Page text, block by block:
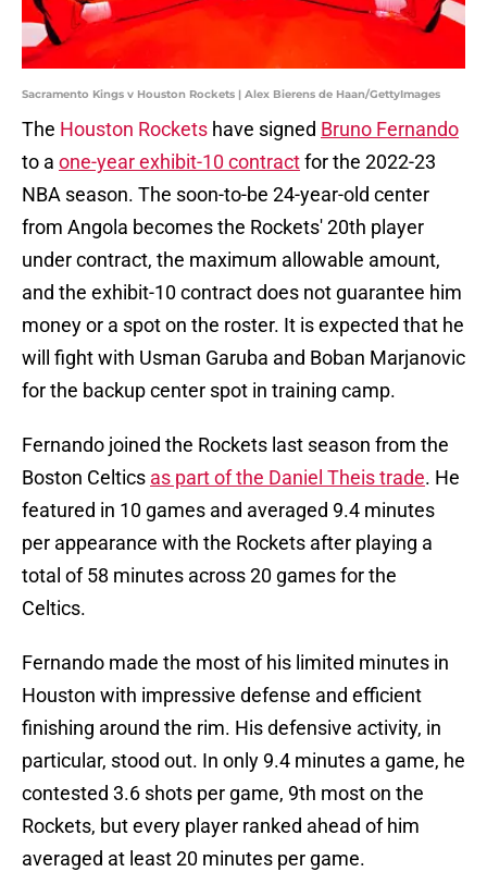
Sacramento Kings v Houston Rockets | Alex Bierens de Haan/GettyImages
The Houston Rockets have signed Bruno Fernando
to a one-year exhibit-10 contractfor the 2022-23
NBA season. The soon-to-be 24-year-old center
from Angola becomes the Rockets' 20th player
under contract, the maximum allowable amount,
and the exhibit-10 contract does not guarantee him
money or a spot on the roster. It is expected that he
will fight with Usman Garuba and Boban Marjanovic
for the backup center spot in training camp.
Fernando joined the Rockets last season from the
Boston Celtics as part of the Daniel Theis trade. He
featured in 10 games and averaged 9.4 minutes
per appearance with the Rockets after playing a
total of 58 minutes across 20 games for the
Celtics.
Fernando made the most of his limited minutes in
Houston with impressive defense and efficient
finishing around the rim. His defensive activity, in
particular, stood out. In only 9.4 minutes a game, he
contested 3.6 shots per game, 9th most on the
Rockets, but every player ranked ahead of him
averaged at least 20 minutes per game.